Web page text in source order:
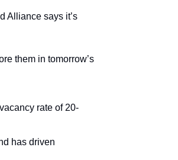
Alliance says it’s
them in tomorrow’s
rate of 20-
has driven